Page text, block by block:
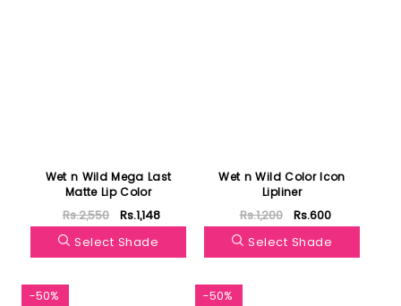
Wet n Wild Mega Last
Matte Lip Color
Rs.2,550
Rs.1,148
Select Shade
Wet n Wild Color Icon
Lipliner
Rs.1,200
Rs.600
Select Shade
-50% -50%